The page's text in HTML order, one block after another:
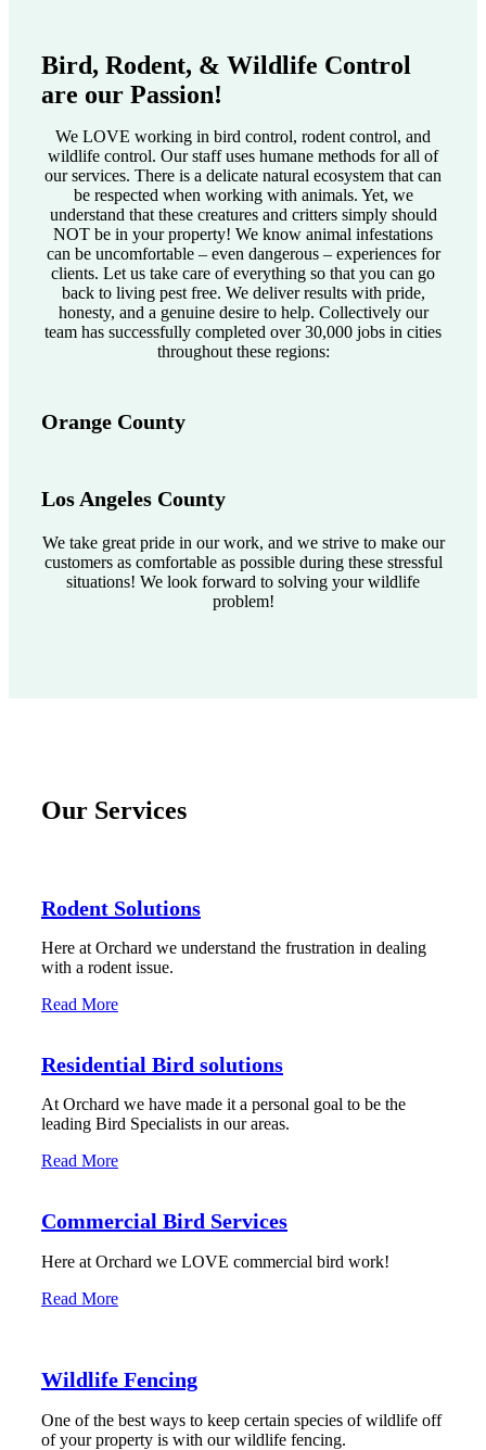
Bird, Rodent, & Wildlife Control
are our Passion!
We LOVE working in bird control, rodent control, and
wildlife control. Our staff uses humane methods for all of
our services. There is a delicate natural ecosystem that can
be respected when working with animals. Yet, we
understand that these creatures and critters simply should
NOT be in your property! We know animal infestations
can be uncomfortable – even dangerous – experiences for
clients. Let us take care of everything so that you can go
back to living pest free. We deliver results with pride,
honesty, and a genuine desire to help. Collectively our
team has successfully completed over 30,000 jobs in cities
throughout these regions:
Orange County
Los Angeles County
We take great pride in our work, and we strive to make our
customers as comfortable as possible during these stressful
situations! We look forward to solving your wildlife
problem!
Our Services
Rodent Solutions
Here at Orchard we understand the frustration in dealing
with a rodent issue.
Read More
Residential Bird solutions
At Orchard we have made it a personal goal to be the
leading Bird Specialists in our areas.
Read More
Commercial Bird Services
Here at Orchard we LOVE commercial bird work!
Read More
Wildlife Fencing
One of the best ways to keep certain species of wildlife off
of your property is with our wildlife fencing.